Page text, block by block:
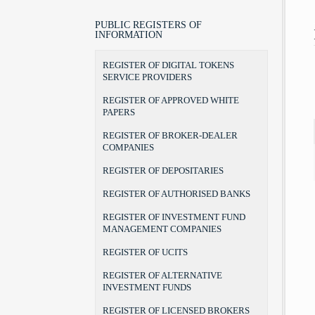
CHAIRMAN AND COMMISSIONERS
TERMS OF OFFICE
THE BEGINNINGS
ADDRESS AND CONTACTS
BYLAWS
FORMS
PORTFOLIO MANAGER
INVESTMENT ADVISER
AUDIT FIRMS
DEPOSITARIES
UCITS MANAGERS
CSD
PUBLIC REGISTERS OF
INFORMATION
REGISTER OF DIGITAL TOKENS
SERVICE PROVIDERS
REGISTER OF APPROVED WHITE
PAPERS
REGISTER OF BROKER-DEALER
COMPANIES
REGISTER OF DEPOSITARIES
REGISTER OF AUTHORISED BANKS
REGISTER OF INVESTMENT FUND
MANAGEMENT COMPANIES
REGISTER OF UCITS
REGISTER OF ALTERNATIVE
INVESTMENT FUNDS
REGISTER OF LICENSED BROKERS